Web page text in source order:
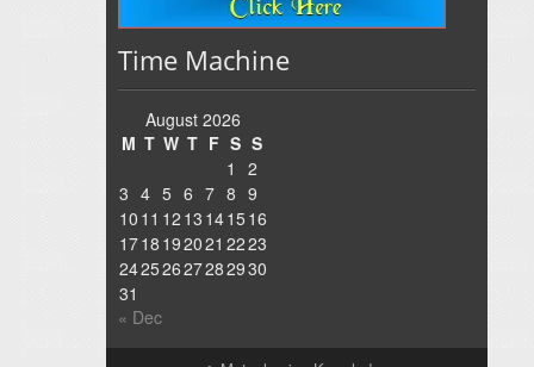
Time Machine
August 2026
M T W T F S S
1
2
3 4 5 6 7 8 9
10 11 12 13 1415 16
1718 192021 2223
24252627282930
31
« Dec